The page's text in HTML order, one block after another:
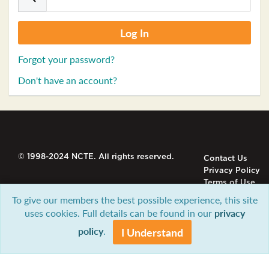
Forgot your password?
Don't have an account?
© 1998-2024 NCTE. All rights reserved.
Contact Us
Privacy Policy
Terms of Use
To give our members the best possible experience, this site
uses cookies. Full details can be found in our privacy
policy. I Understand